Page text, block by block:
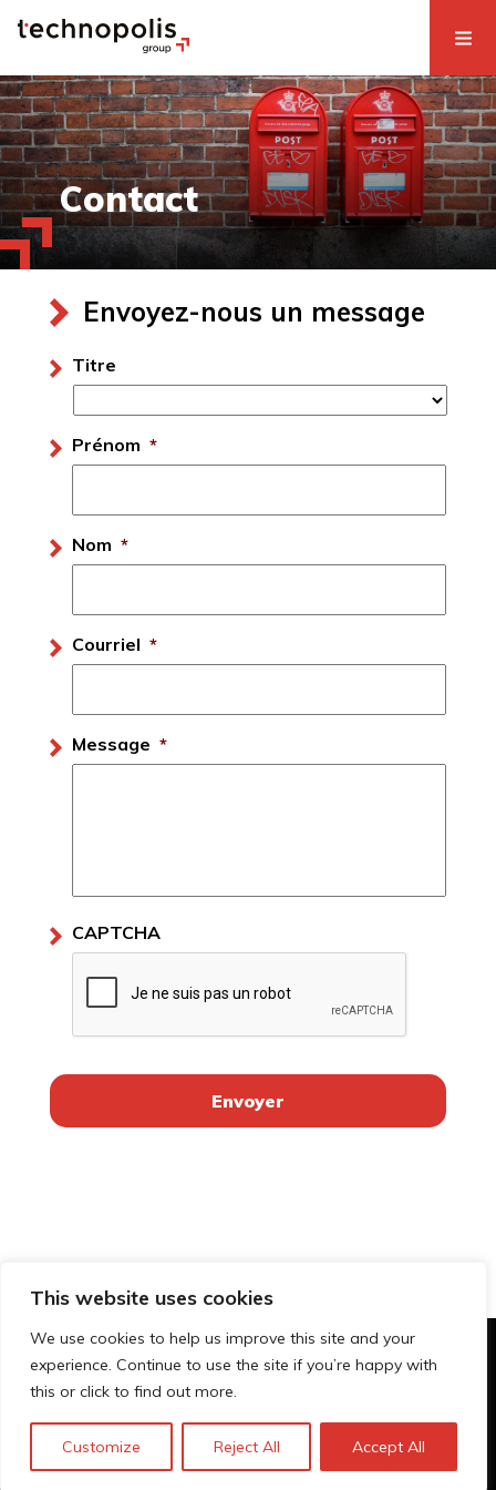
This website uses cookies
We use cookies to help us improve this site and your
experience. Continue to use the site if you’re happy with
this or click to find out more.
Customize Reject All Accept All
Contact
Envoyez-nous un message
Titre
Prénom *
Nom *
Courriel *
Message *
CAPTCHA
© Technopolis Group 2026.
Technopolis Group LTD is registered in the UK,
Company Number: 06576728, Address: 3 Pavilion
Buildings, Brighton, East Sussex, BN1 1EE
Politique de confidentialité